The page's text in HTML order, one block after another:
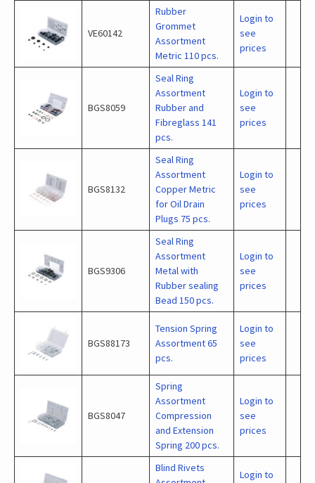
VE60142
Rubber
Grommet
Assortment
Metric 110 pcs.
Login to
see
prices
BGS8059
Seal Ring
Assortment
Rubber and
Fibreglass 141
pcs.
Login to
see
prices
BGS8132
Seal Ring
Assortment
Copper Metric
for Oil Drain
Plugs 75 pcs.
Login to
see
prices
BGS9306
Seal Ring
Assortment
Metal with
Rubber sealing
Bead 150 pcs.
Login to
see
prices
BGS88173
Tension Spring
Assortment 65
pcs.
Login to
see
prices
BGS8047
Spring
Assortment
Compression
and Extension
Spring 200 pcs.
Login to
see
prices
Blind Rivets
Login to